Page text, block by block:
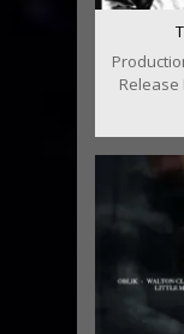
Release